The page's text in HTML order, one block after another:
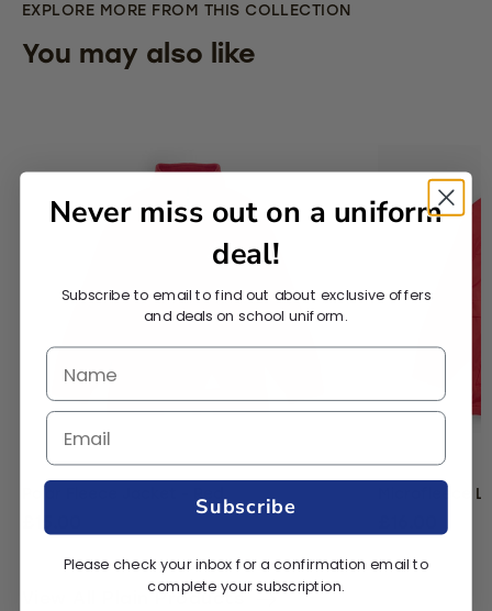
EXPLORE MORE FROM THIS COLLECTION
You may also like
Microfleece
View All Plain Products
Never miss out on a uniform
deal!
Subscribe to email to find out about exclusive offers
and deals on school uniform.
Subscribe
Please check your inbox for a confirmation email to
complete your subscription.